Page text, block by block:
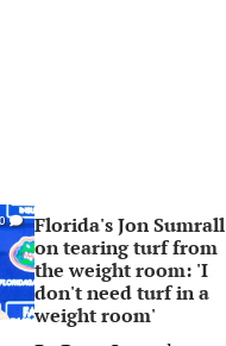
0
Florida's Jon Sumrall
on tearing turf from
the weight room: 'I
don't need turf in a
weight room'